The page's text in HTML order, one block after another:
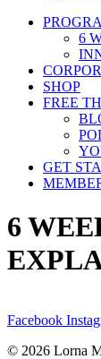
6
SHOP
FREE
GET
6
Facebook
© 2026 Lorna